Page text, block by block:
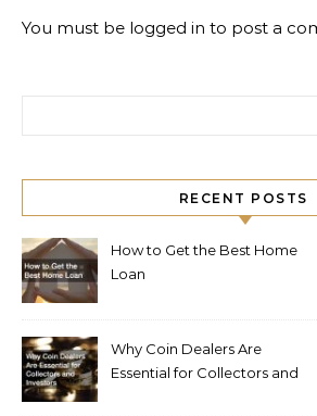
You must be logged in to post a
RECENT POSTS
How to Get the Best Home
Loan
Why Coin Dealers Are
Essential for Collectors and